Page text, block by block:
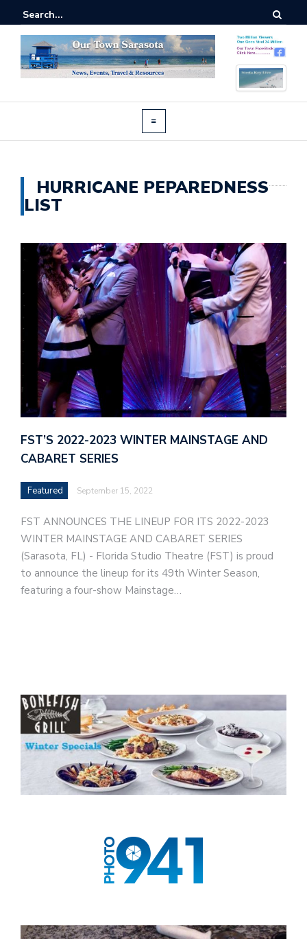
HURRICANE PEPAREDNESS
LIST
FST’S 2022-2023 WINTER MAINSTAGE AND
CABARET SERIES
Featured September 15, 2022
FST ANNOUNCES THE LINEUP FOR ITS 2022-2023
WINTER MAINSTAGE AND CABARET SERIES
(Sarasota, FL) - Florida Studio Theatre (FST) is proud
to announce the lineup for its 49th Winter Season,
featuring a four-show Mainstage…